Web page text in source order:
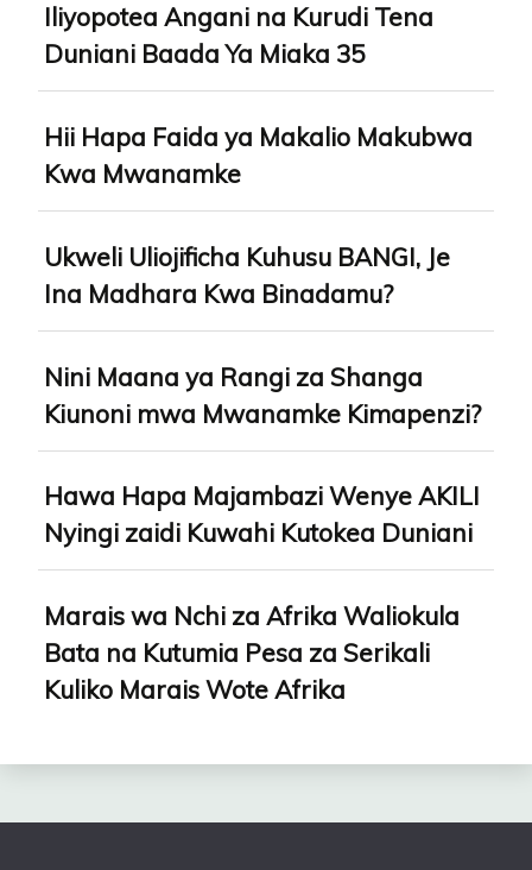
Iliyopotea Angani na Kurudi Tena
Duniani Baada Ya Miaka 35
Hii Hapa Faida ya Makalio Makubwa
Kwa Mwanamke
Ukweli Uliojificha Kuhusu BANGI, Je
Ina Madhara Kwa Binadamu?
Nini Maana ya Rangi za Shanga
Kiunoni mwa Mwanamke Kimapenzi?
Hawa Hapa Majambazi Wenye AKILI
Nyingi zaidi Kuwahi Kutokea Duniani
Marais wa Nchi za Afrika Waliokula
Bata na Kutumia Pesa za Serikali
Kuliko Marais Wote Afrika